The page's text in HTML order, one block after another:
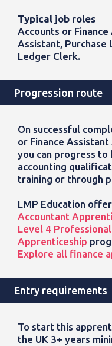
Typical job roles
Accounts or
Assistant, Purchase
Ledger Clerk.
Progression route
On successful
or Finance
you can progress
accounting
training or through
LMP Education
Accountant
Level 4
Apprenticeship
Explore all finance
Entry requirements
To start this
the UK 3+ years